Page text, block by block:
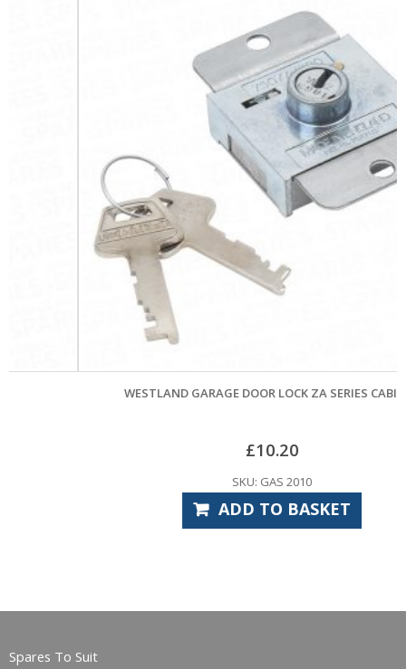
WESTLAND GARAGE DOOR LOCK ZA SERIES CABINET
SKU: GAS 2010
ADD TO BASKET
Spares To Suit